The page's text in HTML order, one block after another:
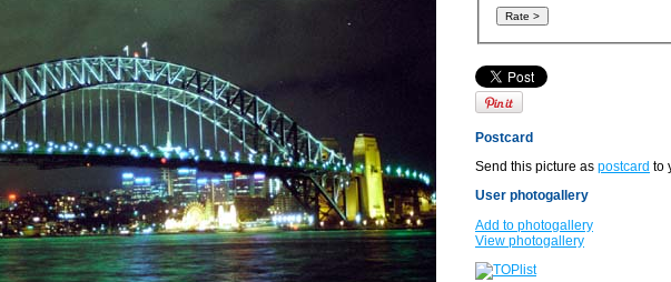
Postcard
Send this picture as postcard to
User photogallery
Add to photogallery
View photogallery